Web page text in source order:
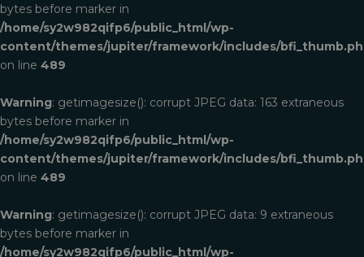
bytes before marker in
/home/sy2w982qifp6/public_html/wp-
content/themes/jupiter/framework/includes/
on line 489
Warning: getimagesize(): corrupt JPEG data: 163 extraneous
bytes before marker in
/home/sy2w982qifp6/public_html/wp-
content/themes/jupiter/framework/includes/
on line 489
Warning: getimagesize(): corrupt JPEG data: 9 extraneous
bytes before marker in
/home/sy2w982qifp6/public_html/wp-